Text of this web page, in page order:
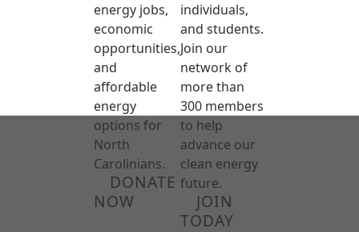
energy jobs,
economic
opportunities,
and
affordable
energy
options for
North
Carolinians.
DONATE
NOW
individuals,
and students.
Join our
network of
more than
300 members
to help
advance our
clean energy
future.
JOIN
TODAY